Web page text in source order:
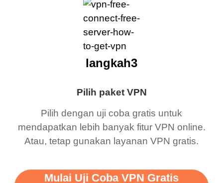
Pilih paket VPN
Pilih dengan uji coba gratis untuk
mendapatkan lebih banyak fitur VPN online.
Atau, tetap gunakan layanan VPN gratis.
langkah3
Mulai Uji Coba VPN Gratis